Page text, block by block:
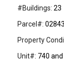
#Buildings: 23
Parcel#:
Property
Unit#: 740